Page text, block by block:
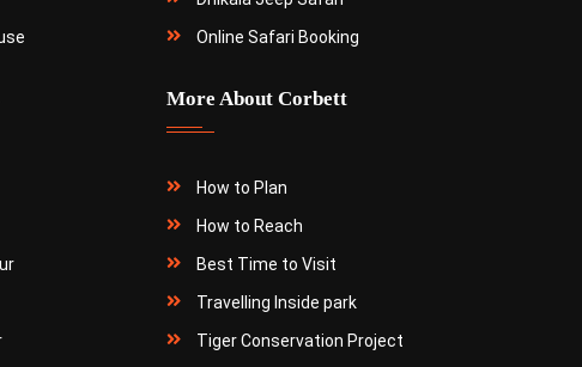
Online Safari Booking
More About Corbett
How to Plan
How to Reach
Best Time to Visit
Travelling Inside park
Tiger Conservation Project